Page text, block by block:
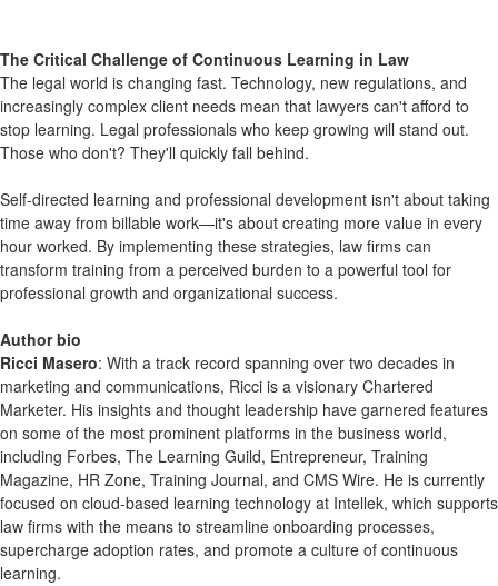
The Critical Challenge of Continuous Learning in Law
The legal world is changing fast. Technology, new regulations, and
increasingly complex client needs mean that lawyers can't afford to
stop learning. Legal professionals who keep growing will stand out.
Those who don't? They'll quickly fall behind.
Self-directed learning and professional development isn't about taking
time away from billable work—it's about creating more value in every
hour worked. By implementing these strategies, law firms can
transform training from a perceived burden to a powerful tool for
professional growth and organizational success.
Author bio
Ricci Masero: With a track record spanning over two decades in
marketing and communications, Ricci is a visionary Chartered
Marketer. His insights and thought leadership have garnered features
on some of the most prominent platforms in the business world,
including Forbes, The Learning Guild, Entrepreneur, Training
Magazine, HR Zone, Training Journal, and CMS Wire. He is currently
focused on cloud-based learning technology at Intellek, which supports
law firms with the means to streamline onboarding processes,
supercharge adoption rates, and promote a culture of continuous
learning.